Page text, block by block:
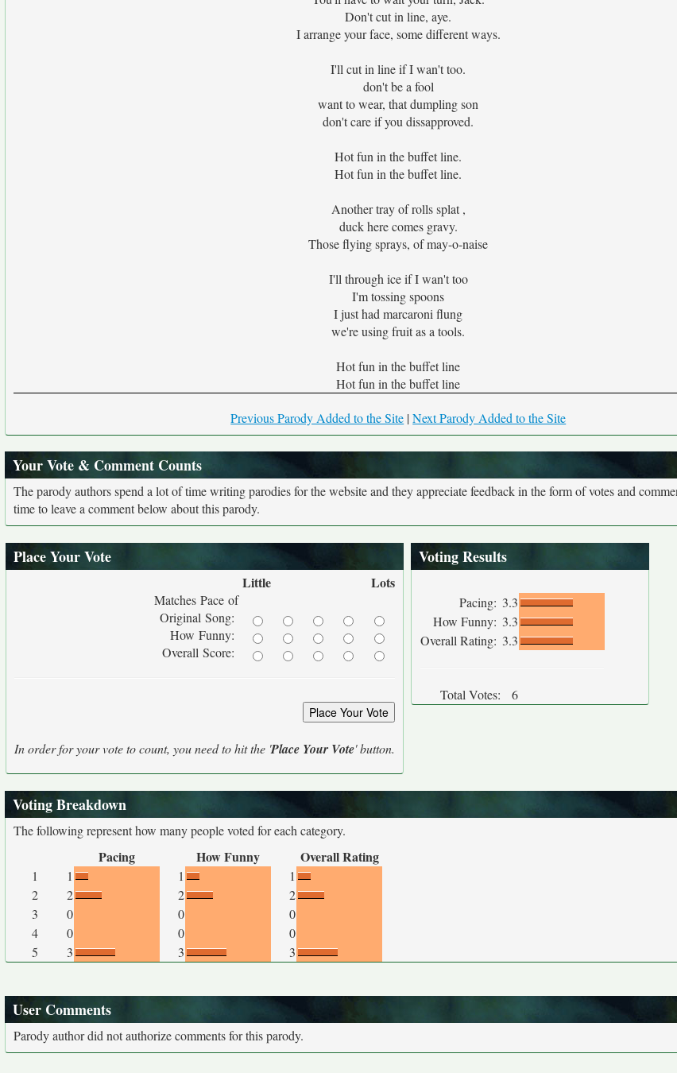
Don't cut in line, aye.
I arrange your face, some different ways.
I'll cut in line if I wan't too.
don't be a fool
want to wear, that dumpling son
don't care if you dissapproved.
Hot fun in the buffet line.
Hot fun in the buffet line.
Another tray of rolls splat ,
duck here comes gravy.
Those flying sprays, of may-o-naise
I'll through ice if I wan't too
I'm tossing spoons
I just had marcaroni flung
we're using fruit as a tools.
Hot fun in the buffet line
Hot fun in the buffet line
Previous Parody Added to the Site |Next Parody Added to the Site
Your Vote & Comment Counts
The parody authors spend a lot of time writing parodies for the website and they appreciate feedback in the form of votes and
time to leave a comment below about this parody.
Place Your Vote
Little Lots
Matches Pace of
Original Song:
How Funny:
Overall Score:
In order for your vote to count, you need to hit the 'Place Your Vote' button.
Voting Results
Pacing: 3.3
How Funny: 3.3
Overall Rating: 3.3
Total Votes: 6
Voting Breakdown
The following represent how many people voted for each category.
Pacing How Funny Overall Rating
1 1 1
1
2
2 2
2
3
0 0
0
4
0 0
0
5
3 3 3
User Comments
Parody author did not authorize comments for this parody.